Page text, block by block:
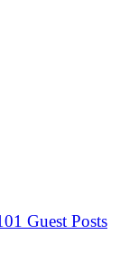
Guest Posts